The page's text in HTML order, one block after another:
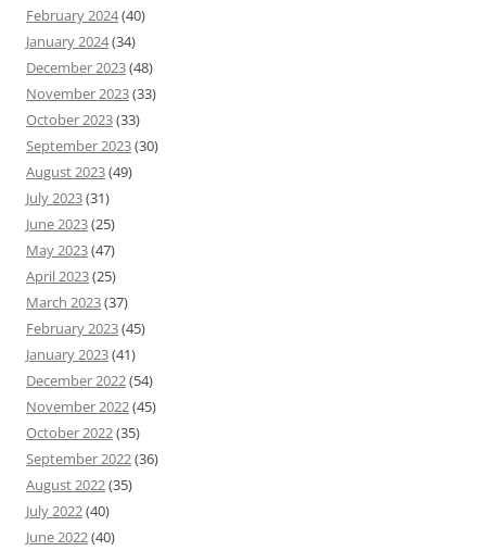
February 2024(40)
January 2024(34)
December 2023(48)
November 2023(33)
October 2023(33)
September 2023(30)
August 2023(49)
July 2023(31)
June 2023(25)
May 2023(47)
April 2023(25)
March 2023(37)
February 2023(45)
January 2023(41)
December 2022(54)
November 2022(45)
October 2022(35)
September 2022(36)
August 2022(35)
July 2022(40)
June 2022(40)